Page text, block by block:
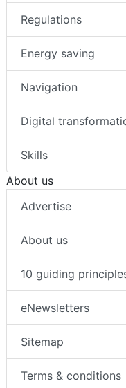
Regulations
Energy saving
Navigation
Digital
Skills
About us
Advertise
About us
10 guiding
eNewsletters
Sitemap
Terms & conditions